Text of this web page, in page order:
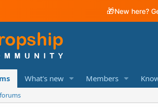
🎁New here?
What's new Members